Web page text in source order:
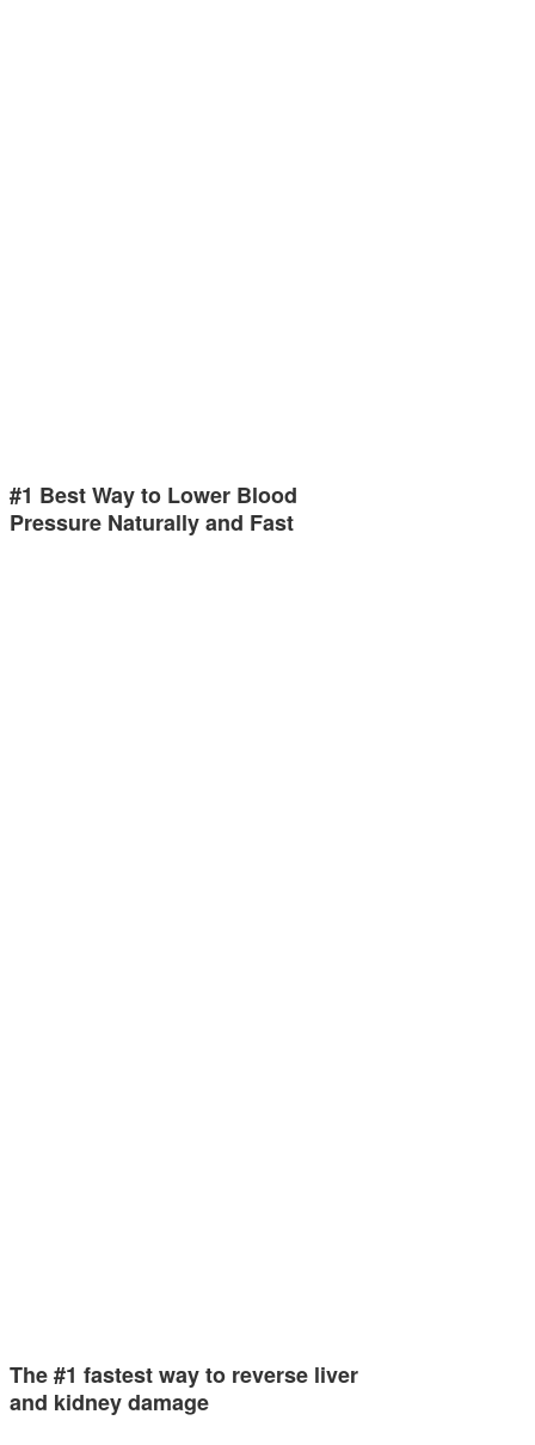
#1 Best Way to Lower Blood
Pressure Naturally and Fast
The #1 fastest way to reverse liver
and kidney damage